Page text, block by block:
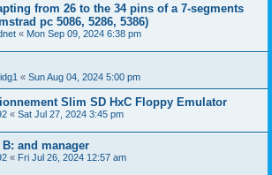
from 26 to the 34 pins of a 7-segments
pc 5086, 5286, 5386)
« Mon Sep 09, 2024 6:38 pm
« Sun Aug 04, 2024 5:00 pm
Slim SD HxC Floppy Emulator
« Sat Jul 27, 2024 3:45 pm
and manager
« Fri Jul 26, 2024 12:57 am